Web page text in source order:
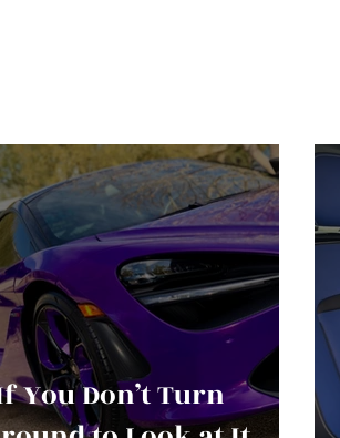
You Don’t Turn